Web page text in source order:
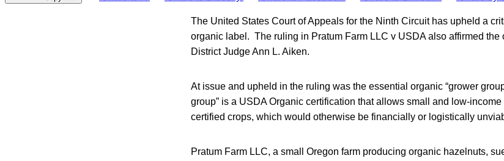
The United States Court of Appeals for the Ninth Circuit has upheld a
organic label. The ruling in Pratum Farm LLC v USDA also affirmed the
District Judge Ann L. Aiken.
At issue and upheld in the ruling was the essential organic “grower
group” is a USDA Organic certification that allows small and low-
certified crops, which would otherwise be financially or logistically
Pratum Farm LLC, a small Oregon farm producing organic hazelnuts,